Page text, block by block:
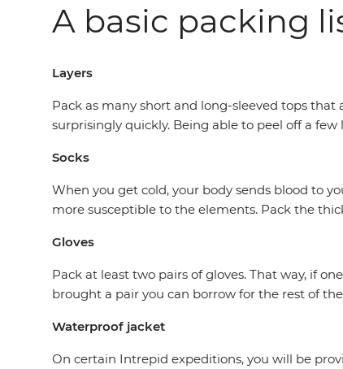
A basic packing
Layers
Pack as many short and long-sleeved tops
surprisingly quickly. Being able to peel off a
Socks
When you get cold, your body sends blood to
more susceptible to the elements. Pack the
Gloves
Pack at least two pairs of gloves. That way, if
brought a pair you can borrow for the rest of
Waterproof jacket
On certain Intrepid expeditions, you will be